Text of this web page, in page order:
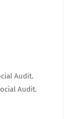
Audit.
Audit.